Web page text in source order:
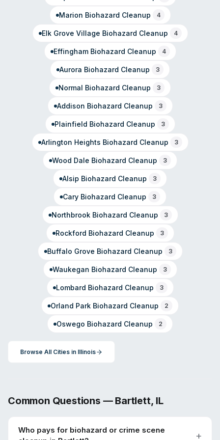
commercial properties.
Marion Biohazard Cleanup 4
Elk Grove Village Biohazard Cleanup 4
EffinghamBiohazard Cleanup 4
Aurora Biohazard Cleanup 3
Normal Biohazard Cleanup 3
Addison Biohazard Cleanup 3
Plainfield Biohazard Cleanup 3
Arlington Heights Biohazard Cleanup 3
Wood Dale Biohazard Cleanup 3
Alsip Biohazard Cleanup 3
Cary Biohazard Cleanup 3
NorthbrookBiohazard Cleanup 3
Rockford Biohazard Cleanup 3
Buffalo Grove Biohazard Cleanup 3
Waukegan Biohazard Cleanup 3
Lombard Biohazard Cleanup 3
Orland Park Biohazard Cleanup 2
Oswego Biohazard Cleanup 2
Browse All Cities in Illinois
Common Questions — Bartlett, IL
Who pays for biohazard or crime scene